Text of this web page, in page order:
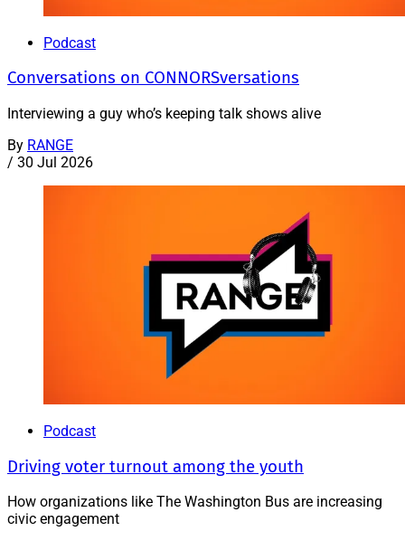
Podcast
Conversations on CONNORSversations
Interviewing a guy who’s keeping talk shows alive
By RANGE
/ 30 Jul 2026
Podcast
Driving voter turnout among the youth
How organizations like The Washington Bus are increasing
civic engagement